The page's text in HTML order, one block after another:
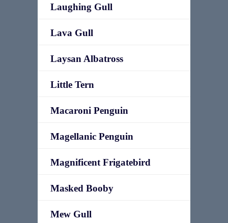
Laughing Gull
Lava Gull
Laysan Albatross
Little Tern
Macaroni Penguin
Magellanic Penguin
Magnificent Frigatebird
Masked Booby
Mew Gull